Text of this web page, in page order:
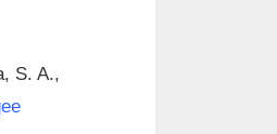
S. A.,